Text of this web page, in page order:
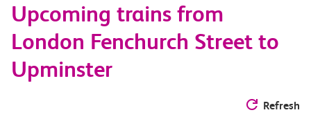
options
Upcoming trains from
London Fenchurch Street to
Upminster
Refresh